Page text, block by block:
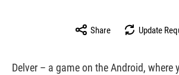
Share Update
Delver – a game on the Android, where